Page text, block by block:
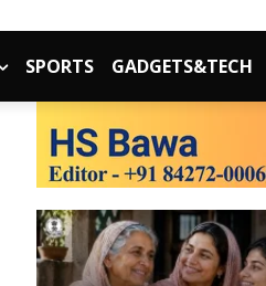
SPORTS GADGETS&TECH